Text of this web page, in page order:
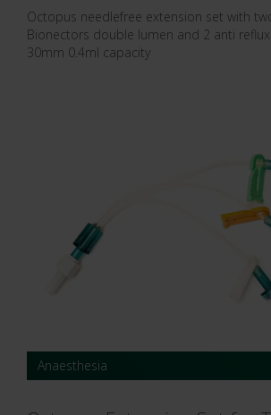
Octopus needlefree extension set with
Bionectors double lumen and 2 anti reflux
30mm 0.4ml capacity
Anaesthesia